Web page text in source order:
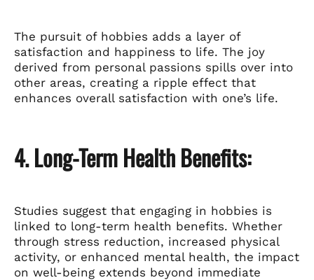
The pursuit of hobbies adds a layer of
satisfaction and happiness to life. The joy
derived from personal passions spills over into
other areas, creating a ripple effect that
enhances overall satisfaction with one’s life.
4. Long-Term Health Benefits:
Studies suggest that engaging in hobbies is
linked to long-term health benefits. Whether
through stress reduction, increased physical
activity, or enhanced mental health, the impact
on well-being extends beyond immediate